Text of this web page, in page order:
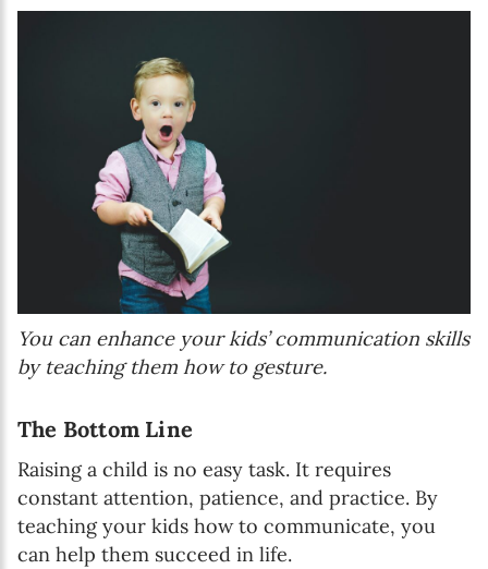
You can enhance your kids’ communication skills
by teaching them how to gesture.
The Bottom Line
Raising a child is no easy task. It requires
constant attention, patience, and practice. By
teaching your kids how to communicate, you
can help them succeed in life.